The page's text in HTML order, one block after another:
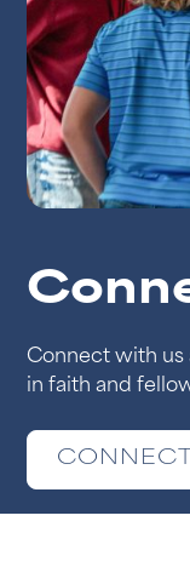
Connect with
in faith and
CONNECT